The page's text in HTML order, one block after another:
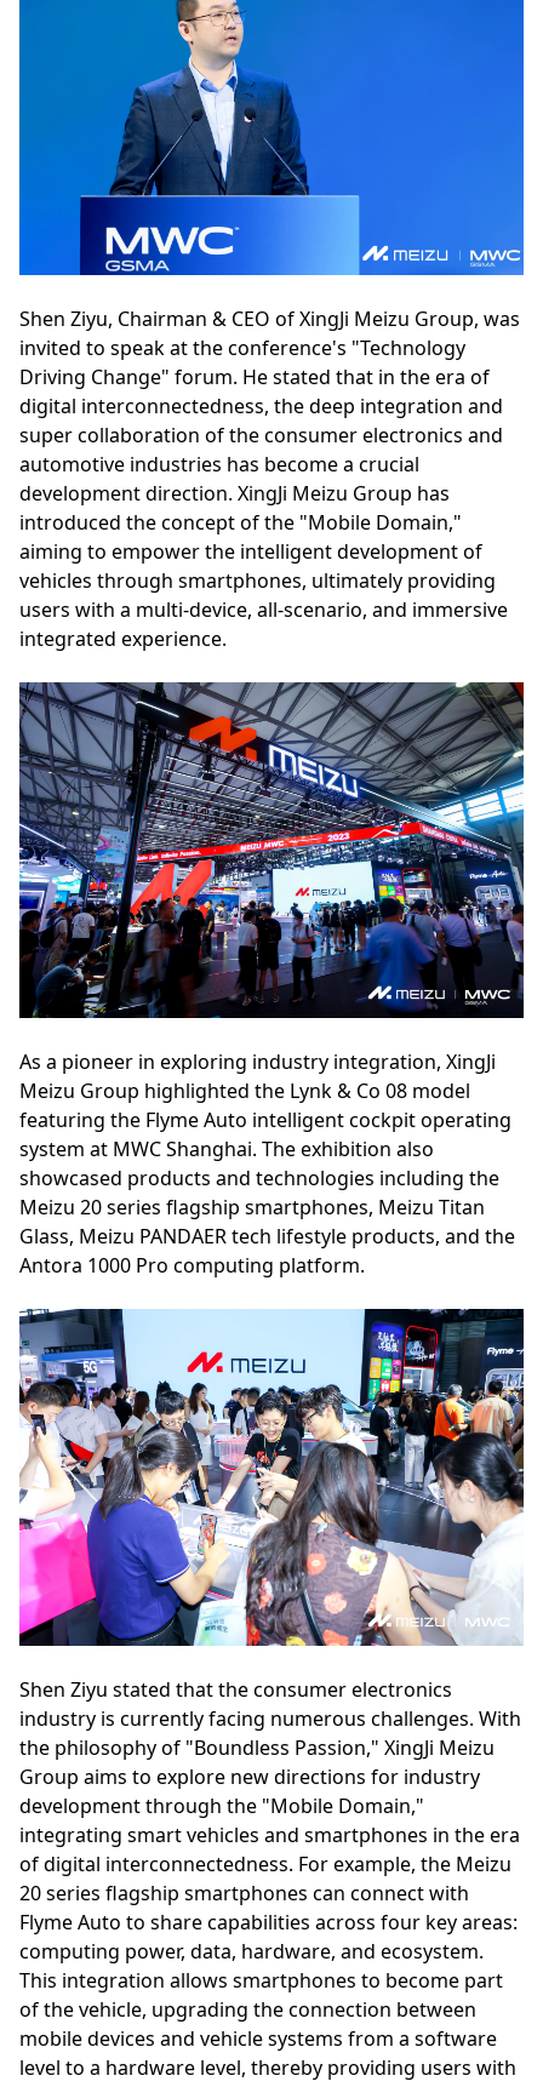
Shen Ziyu, Chairman & CEO of XingJi Meizu Group, was
invited to speak at the conference's "Technology
Driving Change" forum. He stated that in the era of
digital interconnectedness, the deep integration and
super collaboration of the consumer electronics and
automotive industries has become a crucial
development direction. XingJi Meizu Group has
introduced the concept of the "Mobile Domain,"
aiming to empower the intelligent development of
vehicles through smartphones, ultimately providing
users with a multi-device, all-scenario, and immersive
integrated experience.
As a pioneer in exploring industry integration, XingJi
Meizu Group highlighted the Lynk & Co 08 model
featuring the Flyme Auto intelligent cockpit operating
system at MWC Shanghai. The exhibition also
showcased products and technologies including the
Meizu 20 series flagship smartphones, Meizu Titan
Glass, Meizu PANDAER tech lifestyle products, and the
Antora 1000 Pro computing platform.
Shen Ziyu stated that the consumer electronics
industry is currently facing numerous challenges. With
the philosophy of "Boundless Passion," XingJi Meizu
Group aims to explore new directions for industry
development through the "Mobile Domain,"
integrating smart vehicles and smartphones in the era
of digital interconnectedness. For example, the Meizu
20 series flagship smartphones can connect with
Flyme Auto to share capabilities across four key areas:
computing power, data, hardware, and ecosystem.
This integration allows smartphones to become part
of the vehicle, upgrading the connection between
mobile devices and vehicle systems from a software
level to a hardware level, thereby providing users with